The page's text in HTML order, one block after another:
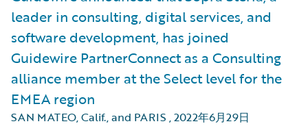
leader in consulting, digital services, and
software development, has joined
Guidewire PartnerConnect as a Consulting
alliance member at the Select level for the
EMEA region
SAN MATEO, Calif., and PARIS ,2022年6月29日